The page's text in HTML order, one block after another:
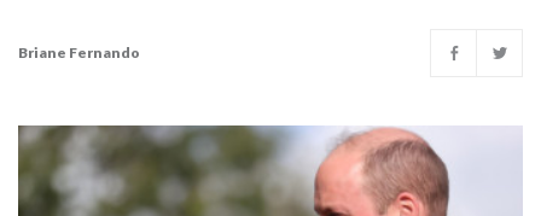
Briane Fernando